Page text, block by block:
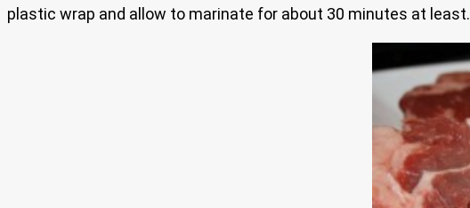
plastic wrap and allow to marinate for about 30 minutes at least.